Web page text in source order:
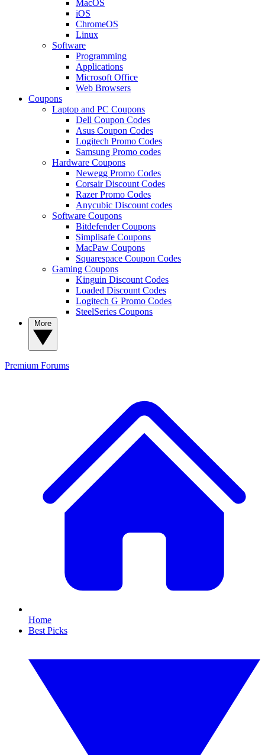
MacOS
iOS
ChromeOS
Linux
Software
Programming
Applications
Microsoft Office
Web Browsers
Coupons
Laptop and PC Coupons
Dell Coupon Codes
Asus Coupon Codes
Logitech Promo Codes
Samsung Promo codes
Hardware Coupons
Newegg Promo Codes
Corsair Discount Codes
Razer Promo Codes
Anycubic Discount codes
Software Coupons
Bitdefender Coupons
Simplisafe Coupons
MacPaw Coupons
Squarespace Coupon Codes
Gaming Coupons
Kinguin Discount Codes
Loaded Discount Codes
Logitech G Promo Codes
SteelSeries Coupons
Premium Forums
Home
Best Picks